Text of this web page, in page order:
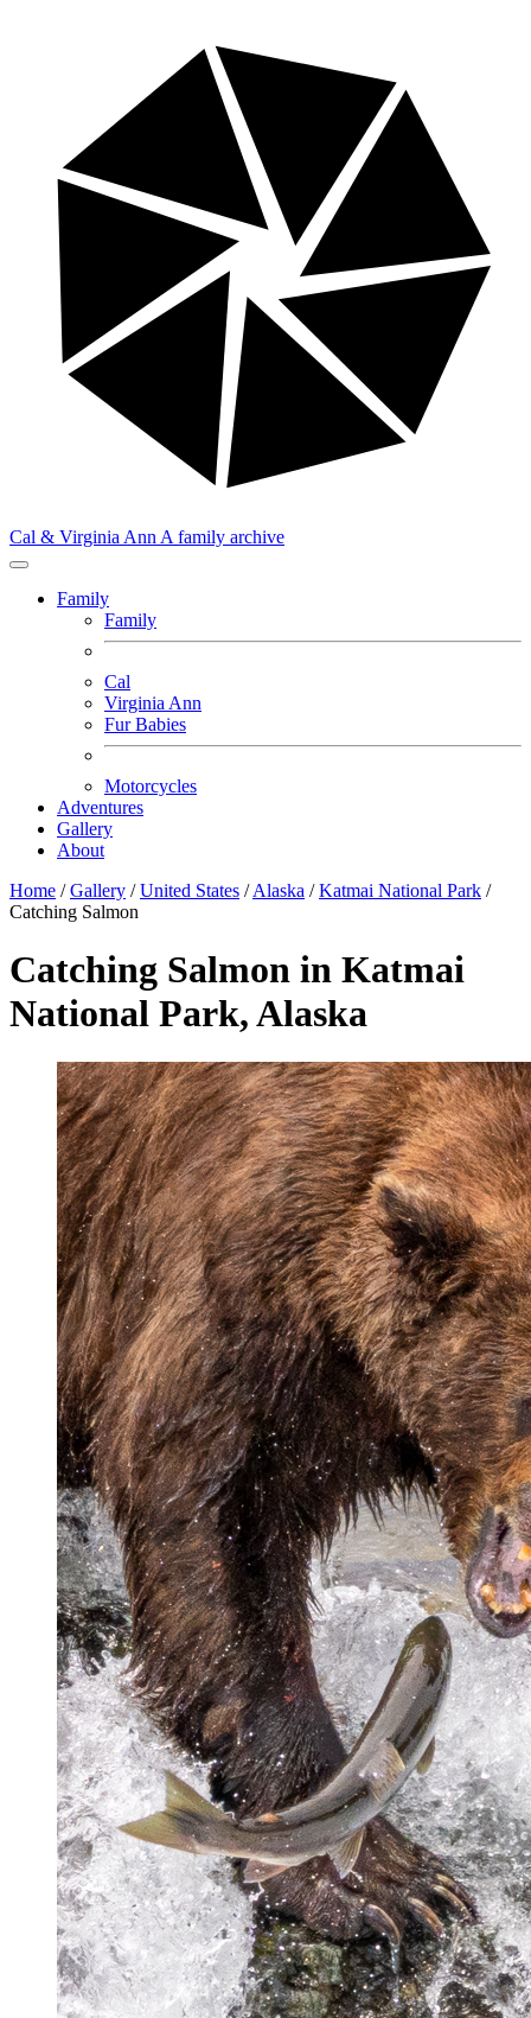
Cal & Virginia Ann A family archive
Family
Family
Cal
Virginia Ann
Fur Babies
Motorcycles
Adventures
Gallery
About
Home / Gallery / United States / Alaska / Katmai National Park /
Catching Salmon
Catching Salmon in Katmai
National Park, Alaska